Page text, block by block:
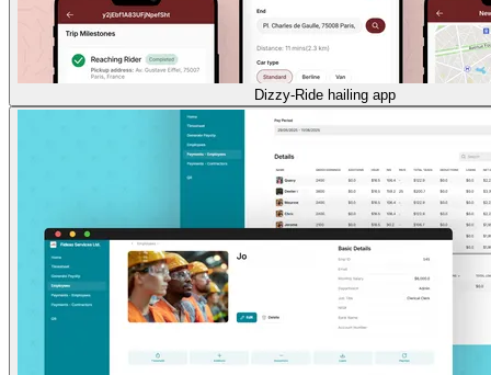
Dizzy-Ride hailing app